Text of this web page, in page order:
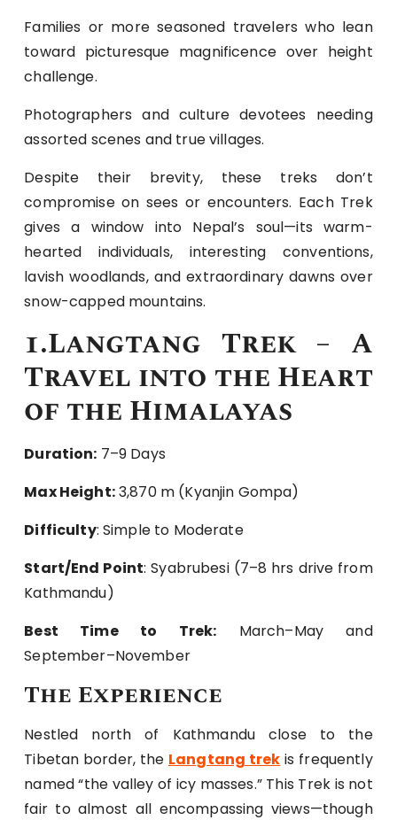
Families or more seasoned travelers who lean
toward picturesque magnificence over height
challenge.
Photographers and culture devotees needing
assorted scenes and true villages.
Despite their brevity, these treks don’t
compromise on sees or encounters. Each Trek
gives a window into Nepal’s soul—its warm-
hearted individuals, interesting conventions,
lavish woodlands, and extraordinary dawns over
snow-capped mountains.
1.Langtang Trek – A
Travel into the Heart
of the Himalayas
Duration: 7–9 Days
Max Height:3,870 m (Kyanjin Gompa)
Difficulty: Simple to Moderate
Start/End Point: Syabrubesi (7–8 hrs drive from
Kathmandu)
Best Time to Trek: March–May and
September–November
The Experience
Nestled north of Kathmandu close to the
Tibetan border, the Langtang trek is frequently
named “the valley of icy masses.” This Trek is not
fair to almost all encompassing views—though